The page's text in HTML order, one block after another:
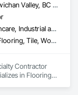
Colwood, BC • Cowichan Valley, BC • Duncan, BC • Lake Cowichan, BC • Langford, BC • Metchosin, BC • North Cowichan, BC • North Saanich, BC • Sidney, BC • Sooke, BC • Victoria, BC • View Royal, BC
Commercial, Healthcare, Industrial and Energy, Infrastructure, Institutional, Residential
Flooring, Resilient Flooring, Tile, Wood Flooring
Contractor
in Flooring,